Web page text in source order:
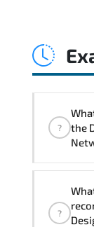
?
the
?